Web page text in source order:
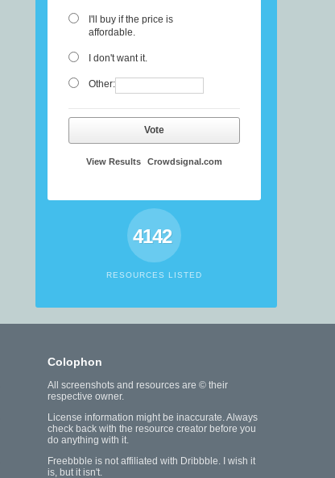
I'll buy if the price is
affordable.
I don't want it.
Other:
Vote
View Results Crowdsignal.com
4142
RESOURCES LISTED
Colophon
All screenshots and resources are © their
respective owner.
License information might be inaccurate. Always
check back with the resource creator before you
do anything with it.
Freebbble is not affiliated with Dribbble. I wish it
is, but it isn't.